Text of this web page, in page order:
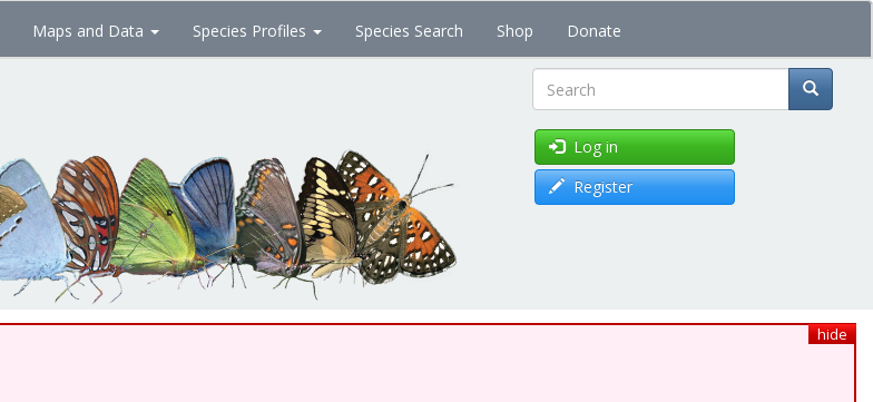
Maps and Data Species Profiles Species Search Shop Donate
Search
Log in
Register
hide